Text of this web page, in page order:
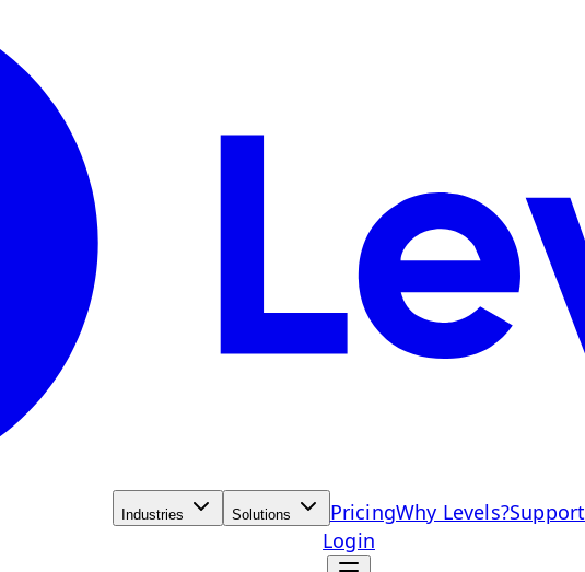
Industries Solutions PricingWhy Levels?Support
Login